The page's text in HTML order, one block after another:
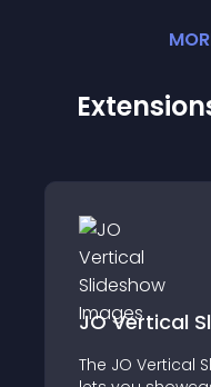
Slideshow Images
Slidershow image